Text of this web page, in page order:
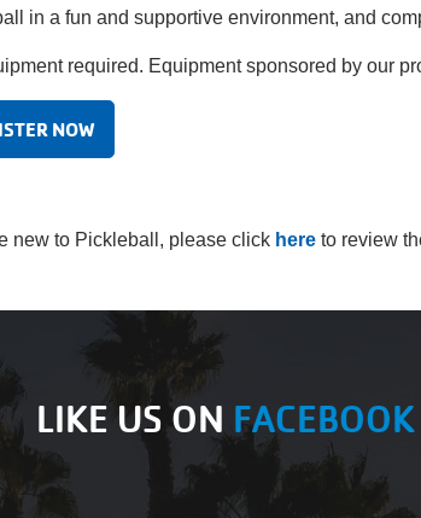
in a fun and supportive environment, and
required. Equipment sponsored by our
NOW
new to Pickleball, please click here to review
LIKE US ON FACEBOOK